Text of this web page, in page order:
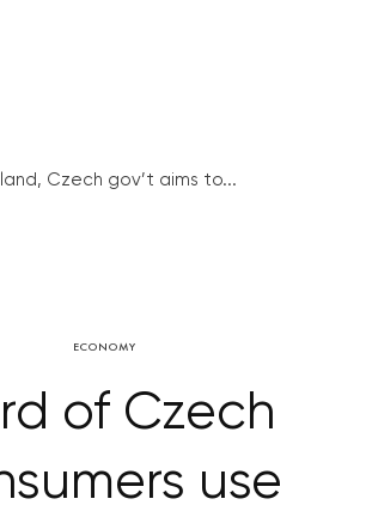
Czech gov’t aims to...
ECONOMY
of Czech
use